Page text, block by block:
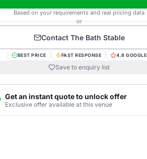
Based on your requirements and real pricing data
or
Contact The Bath Stable
BEST PRICE FAST RESPONSE 4.8 GOOGLE
Save to enquiry list
Get an instant quote to unlock offer
Exclusive offer available at this venue